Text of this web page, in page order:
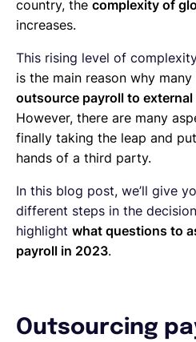
country, the complexity of
increases.
This rising level of
is the main reason why
outsource payroll to
However, there are many
finally taking the leap and
hands of a third party.
In this blog post, we’ll give
different steps in the
highlight what questions to
payroll in 2023.
Outsourcing